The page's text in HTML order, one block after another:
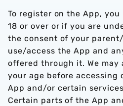
To register on the App,
18 or over or if you are
the consent of your
use/access the App and
offered through it. We may
your age before accessing
App and/or certain
Certain parts of the App